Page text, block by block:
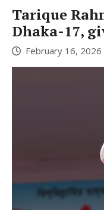
Tarique
Dhaka-17,
February 16, 2026